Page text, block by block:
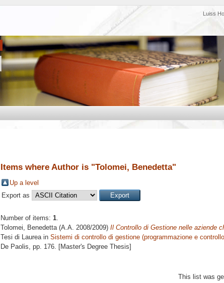
Luiss
Items where Author is "Tolomei, Benedetta"
Up a level
Export as
Number of items: 1.
Tolomei, Benedetta(A.A. 2008/2009) Il Controllo di Gestione nelle aziende
Tesi di Laurea in Sistemi di controllo di gestione (programmazione e
De Paolis, pp. 176. [Master's Degree Thesis]
This list was